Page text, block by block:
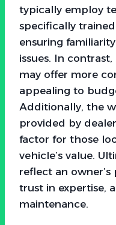
typically employ
specifically
ensuring
issues. In
may offer more
appealing to
Additionally, the
provided by
factor for those
vehicle’s value.
reflect an
trust in expertise,
maintenance.